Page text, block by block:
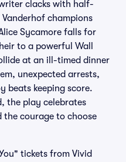
clacks with half-
champions
Sycamore falls for
to a powerful Wall
at an ill-timed dinner
unexpected arrests,
beats keeping score.
the play celebrates
courage to choose
tickets from Vivid